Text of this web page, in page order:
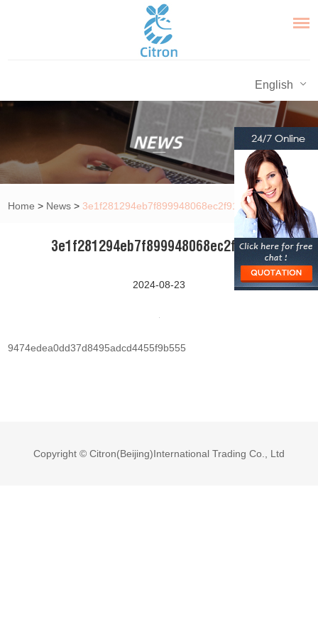
English
Home > News > 3e1f281294eb7f899948068ec2f91ff1
3e1f281294eb7f899948068ec2f91ff1
2024-08-23
9474edea0dd37d8495adcd4455f9b555
Copyright © Citron(Beijing)International Trading Co., Ltd